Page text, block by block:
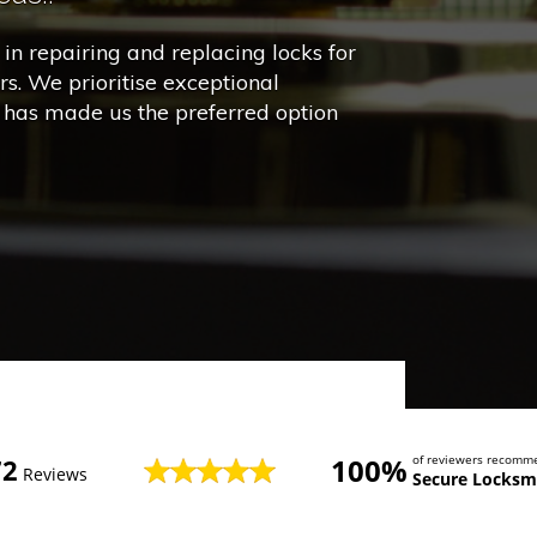
repairing and replacing locks for
We prioritise exceptional
made us the preferred option
Reviews 100% of reviewers
Secure